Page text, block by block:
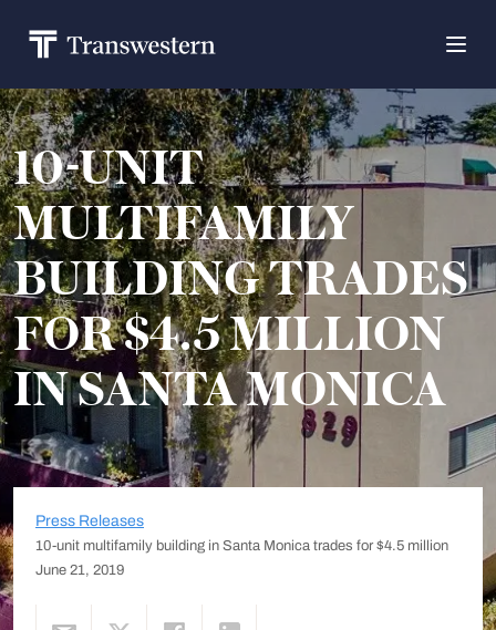
10-UNIT
MULTIFAMILY
BUILDING TRADES
FOR $4.5 MILLION
IN SANTA MONICA
Press Releases
10-unit multifamily building in Santa Monica trades for $4.5 million
June 21, 2019